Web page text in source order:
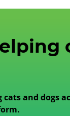
and dogs